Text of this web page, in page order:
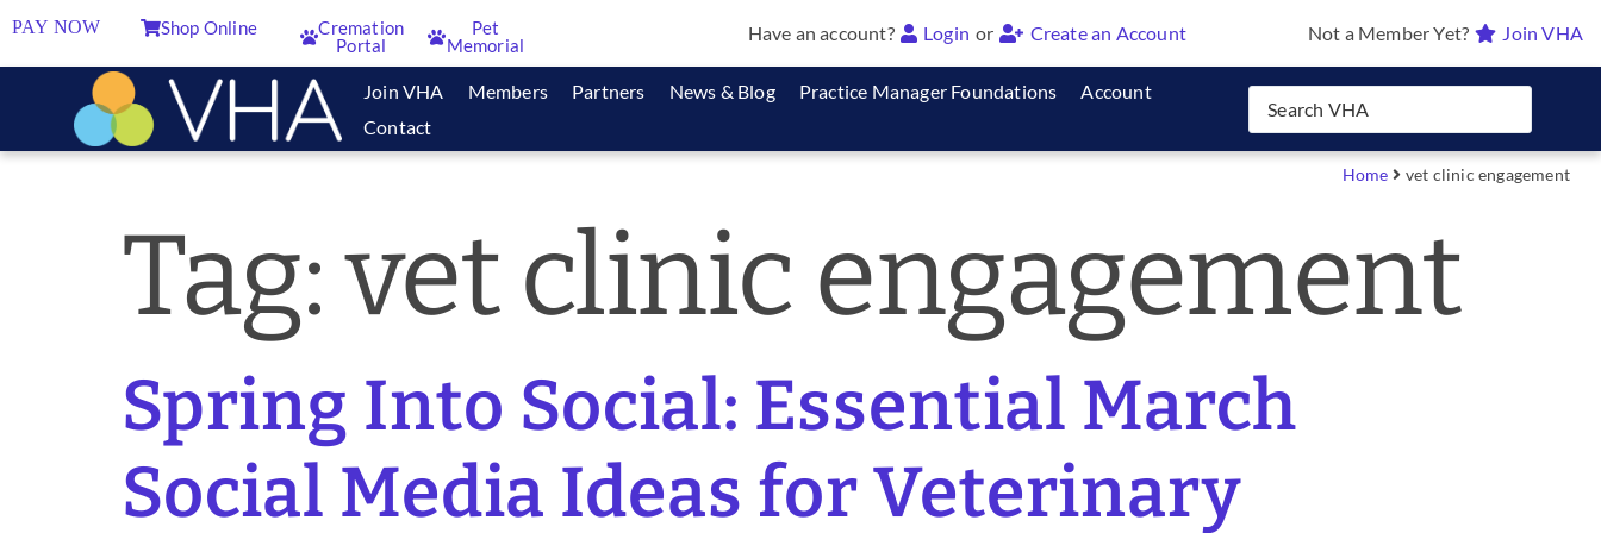
PAY NOW Shop Online
Cremation
Portal
Pet
Memorial
Have an account? Login or Create an Account Not a Member Yet? Join VHA
Join VHA Members Partners News & Blog Practice Manager Foundations
Account
Contact
Home vet clinic engagement
Tag:vet clinic engagement
Spring Into Social: Essential March
Social Media Ideas for Veterinary